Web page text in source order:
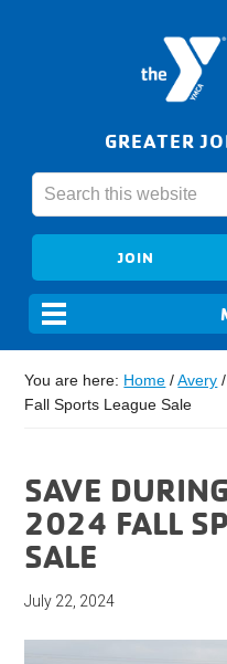
GREATER
JOIN
You are here: Home / Avery /
Fall Sports League Sale
SAVE
2024 FALL
SALE
July 22, 2024